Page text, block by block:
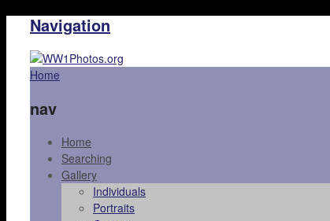
Navigation
Home
nav
Home
Searching
Gallery
Individuals
Portraits